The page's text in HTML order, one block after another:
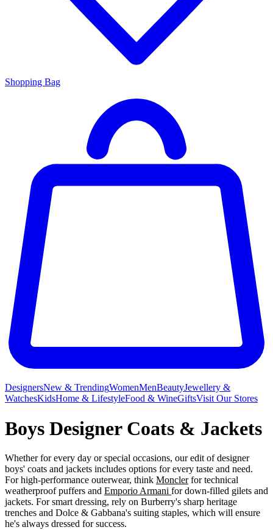
Shopping Bag
DesignersNew & TrendingWomenMenBeautyJewellery &
WatchesKidsHome & LifestyleFood & WineGiftsVisit Our Stores
Boys Designer Coats & Jackets
Whether for every day or special occasions, our edit of designer
boys' coats and jackets includes options for every taste and need.
For high-performance outerwear, think Monclerfor technical
weatherproof puffers and Emporio Armani for down-filled gilets and
jackets. For smart dressing, rely on Burberry's sharp heritage
trenches and Dolce & Gabbana's suiting staples, which will ensure
he's always dressed for success.